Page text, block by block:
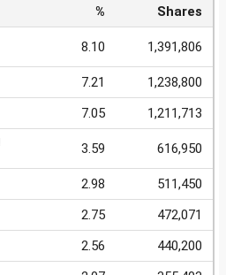
% Shares
8.10 1,391,806
7.21 1,238,800
7.05 1,211,713
3.59 616,950
2.98 511,450
2.75 472,071
2.56 440,200